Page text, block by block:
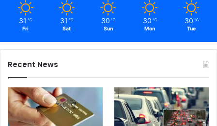
31 ℃
Fri
31 ℃
Sat
30 ℃
Sun
30 ℃
Mon
30 ℃
Tue
Recent News